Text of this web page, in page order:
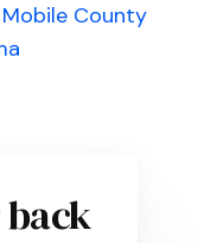
County
back